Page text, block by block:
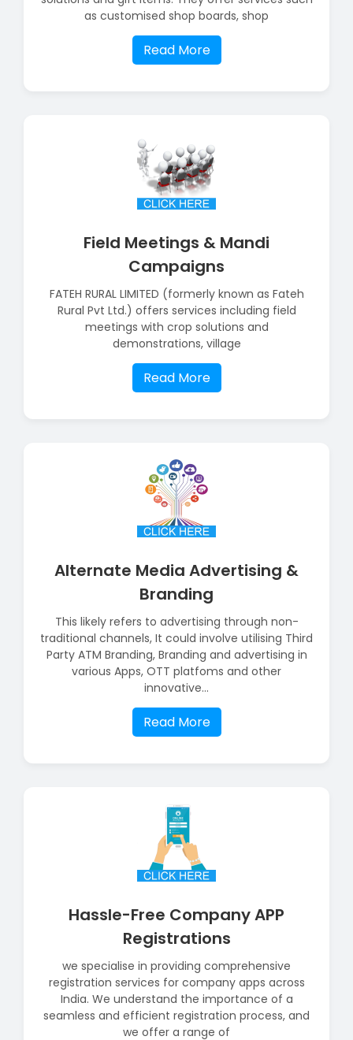
as customised shop boards, shop
Read More
Field Meetings & Mandi
Campaigns
FATEH RURAL LIMITED (formerly known as Fateh
Rural Pvt Ltd.) offers services including field
meetings with crop solutions and
demonstrations, village
Read More
Alternate Media Advertising &
Branding
This likely refers to advertising through non-
traditional channels, It could involve utilising Third
Party ATM Branding, Branding and advertising in
various Apps, OTT platfoms and other
innovative...
Read More
Hassle-Free Company APP
Registrations
we specialise in providing comprehensive
registration services for company apps across
India. We understand the importance of a
seamless and efficient registration process, and
we offer a range of